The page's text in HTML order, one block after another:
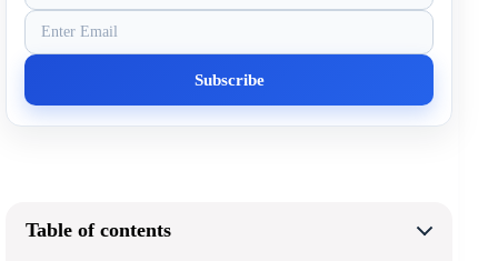
Table of contents